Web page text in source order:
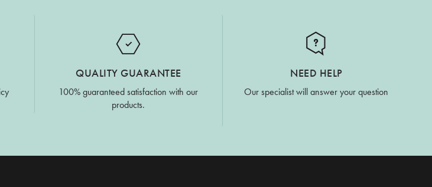
QUALITY GUARANTEE
100% guaranteed satisfaction with our
products.
NEED HELP
Our specialist will answer your question